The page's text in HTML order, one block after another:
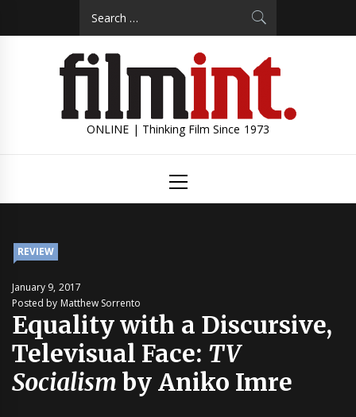
ONLINE | Thinking Film Since 1973
Menu
REVIEW
January 9, 2017
Posted by Matthew Sorrento
Equality with a Discursive,
Televisual Face: TV
Socialism by Aniko Imre